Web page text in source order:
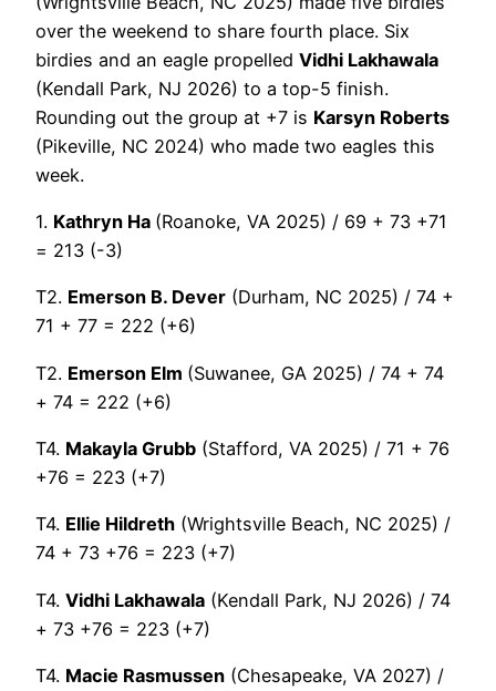
over the weekend to share fourth place. Six
birdies and an eagle propelled Vidhi Lakhawala
(Kendall Park, NJ 2026) to a top-5 finish.
Rounding out the group at +7 is Karsyn Roberts
(Pikeville, NC 2024) who made two eagles this
week.
1. Kathryn Ha (Roanoke, VA 2025) / 69 + 73 +71
= 213 (-3)
T2. Emerson B. Dever (Durham, NC 2025) / 74 +
71 + 77 = 222 (+6)
T2. Emerson Elm (Suwanee, GA 2025) / 74 + 74
+ 74 = 222 (+6)
T4. Makayla Grubb (Stafford, VA 2025) / 71 + 76
+76 = 223 (+7)
T4. Ellie Hildreth (Wrightsville Beach, NC 2025) /
74 + 73 +76 = 223 (+7)
T4. Vidhi Lakhawala (Kendall Park, NJ 2026) / 74
+ 73 +76 = 223 (+7)
T4. Macie Rasmussen (Chesapeake, VA 2027) /